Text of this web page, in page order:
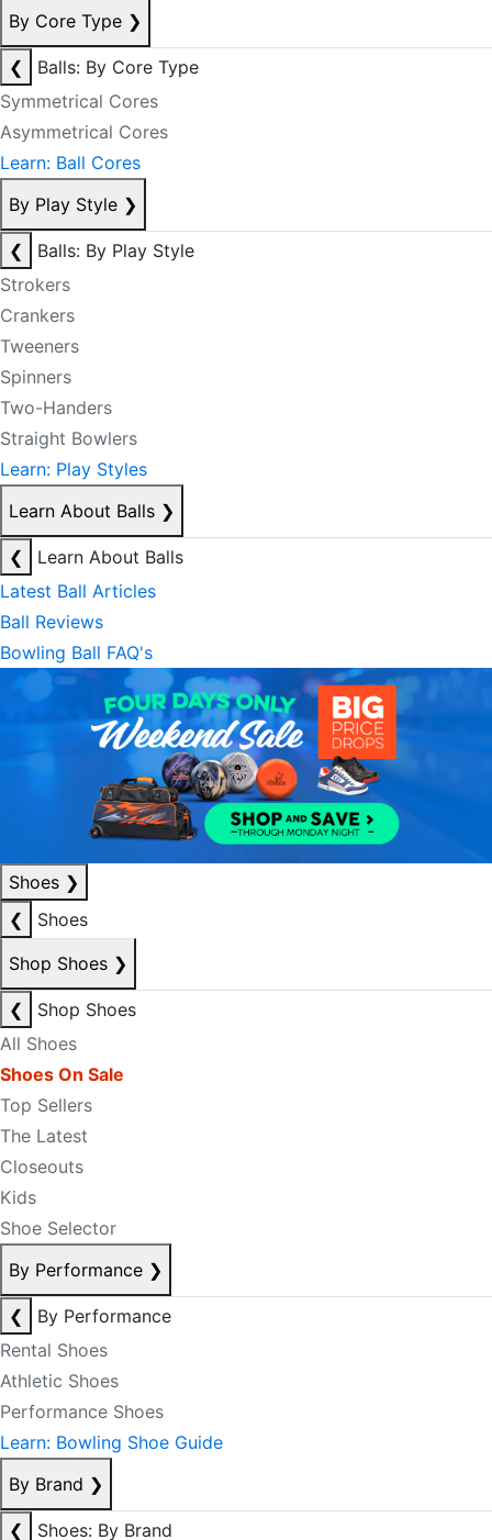
By Core Type ❯
❮
Balls: By Core Type
Symmetrical Cores
Asymmetrical Cores
Learn: Ball Cores
By Play Style ❯
❮
Balls: By Play Style
Strokers
Crankers
Tweeners
Spinners
Two-Handers
Straight Bowlers
Learn: Play Styles
Learn About Balls ❯
❮
Learn About Balls
Latest Ball Articles
Ball Reviews
Bowling Ball FAQ's
Shoes ❯
❮
Shoes
Shop Shoes ❯
❮
Shop Shoes
All Shoes
Shoes On Sale
Top Sellers
The Latest
Closeouts
Kids
Shoe Selector
By Performance ❯
❮
By Performance
Rental Shoes
Athletic Shoes
Performance Shoes
Learn: Bowling Shoe Guide
By Brand ❯
❮
Shoes: By Brand